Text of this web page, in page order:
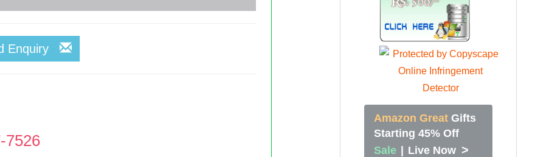
Enquiry
7526
Amazon Great Gifts
Starting 45% Off
Sale | Live Now >